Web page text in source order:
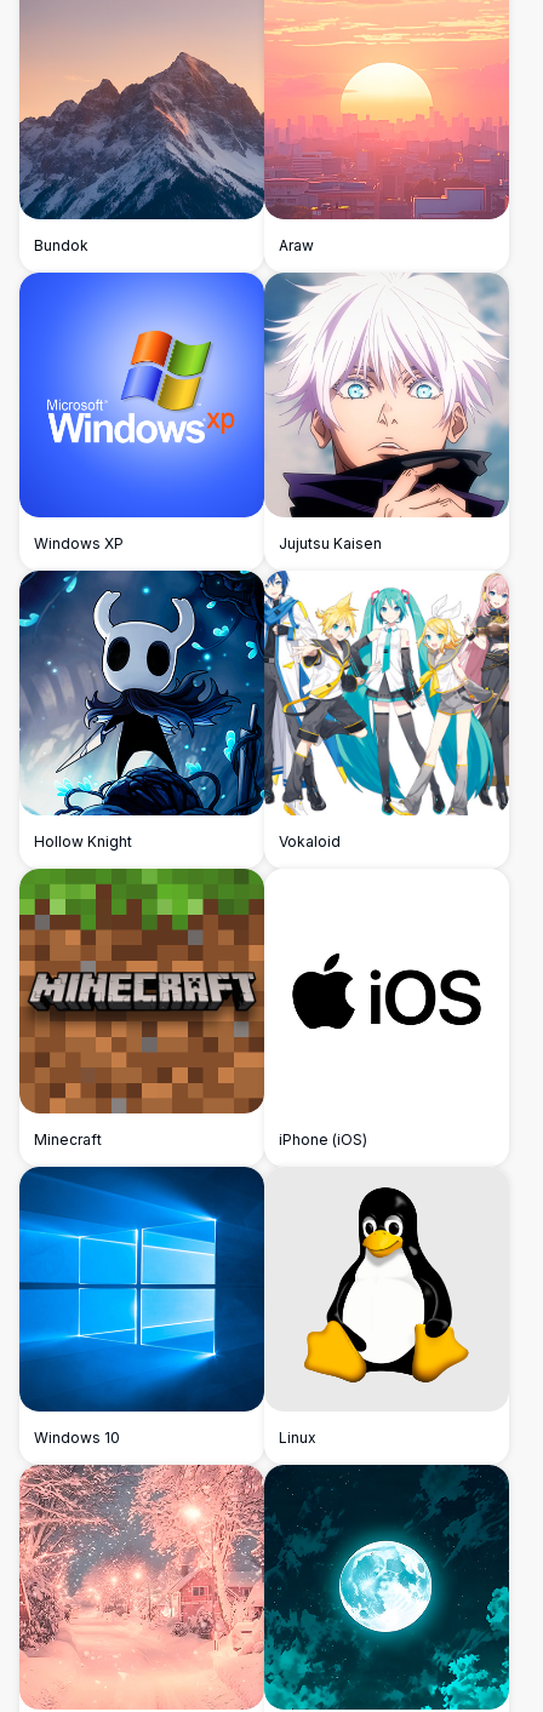
Bundok Araw
Windows XP Jujutsu Kaisen
Hollow Knight Vokaloid
Minecraft iPhone (iOS)
Windows 10 Linux